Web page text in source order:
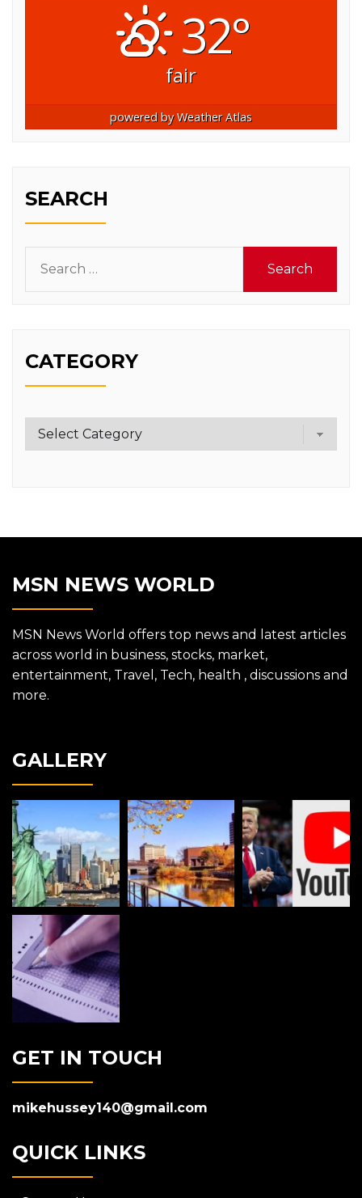
32°
fair
powered byWeather Atlas
SEARCH
for:
CATEGORY
Category
MSN NEWS WORLD
MSN News World offers top news and latest articles
across world in business, stocks, market,
entertainment, Travel, Tech, health , discussions and
more.
GALLERY
GET IN TOUCH
mikehussey140@gmail.com
QUICK LINKS